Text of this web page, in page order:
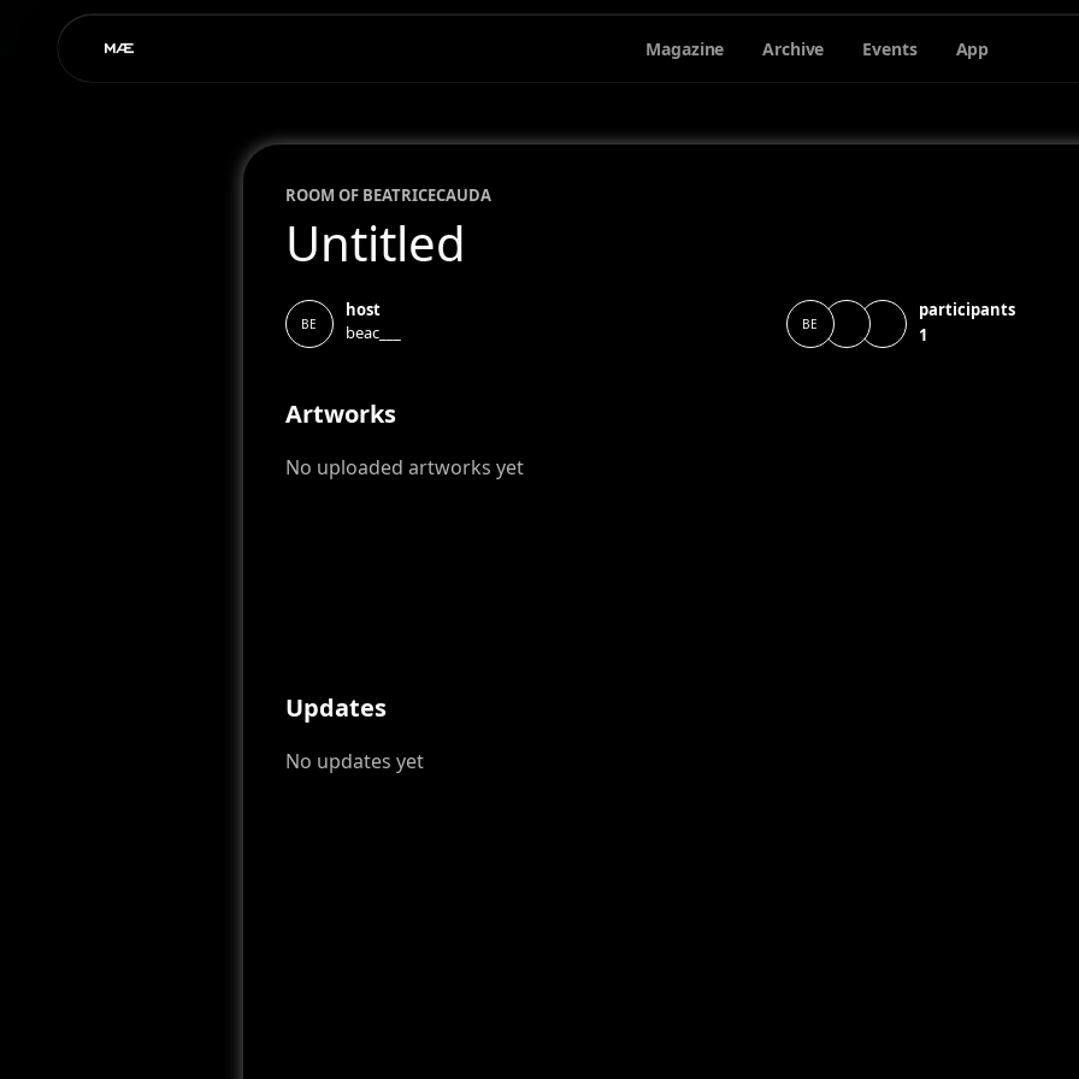
Magazine Archive Events App
ROOM OF BEATRICECAUDA
Untitled
BE
host
beac___
BE
participants
1
Artworks
No uploaded artworks yet
Updates
No updates yet